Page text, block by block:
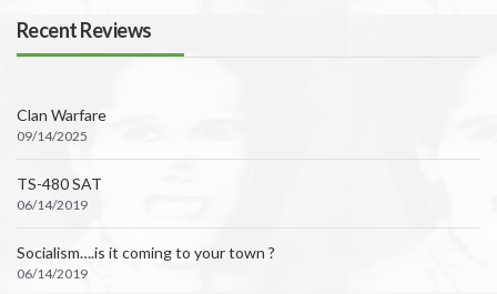
Recent Reviews
Clan Warfare
09/14/2025
TS-480 SAT
06/14/2019
Socialism….is it coming to your town ?
06/14/2019